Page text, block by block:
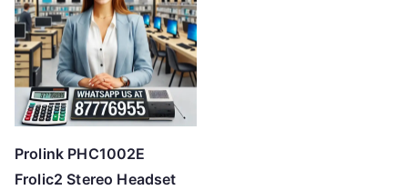
Prolink PHC1002E
Frolic2 Stereo Headset